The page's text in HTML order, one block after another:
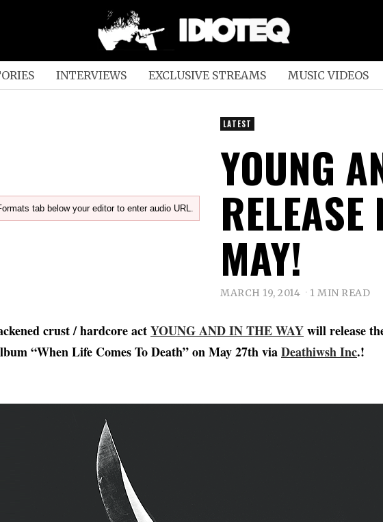
INTERVIEWS EXCLUSIVE STREAMS MUSIC VIDEOS
tab below your editor to enter audio URL.
LATEST
YOUNG
MAY!
MARCH 19, 2014 1 MIN READ
crust / hardcore actYOUNG AND IN THE WAYwill release
“When Life Comes To Death” on May 27th viaDeathiwsh Inc.!